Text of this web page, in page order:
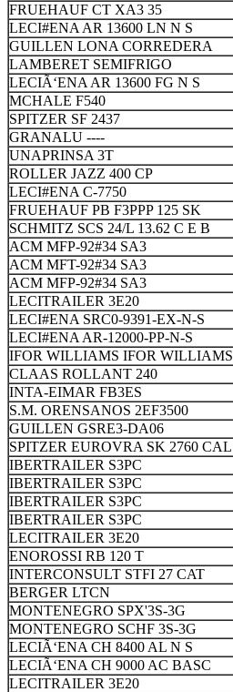
FRUEHAUF CT XA3 35
LECI#ENA AR 13600 LN N S
GUILLEN LONA CORREDERA
LAMBERET SEMIFRIGO
LECIÃ‘ENA AR 13600 FG N S
MCHALE F540
SPITZER SF 2437
GRANALU ----
UNAPRINSA 3T
ROLLER JAZZ 400 CP
LECI#ENA C-7750
FRUEHAUF PB F3PPP 125 SK
SCHMITZ SCS 24/L 13.62 C E B
ACM MFP-92#34 SA3
ACM MFT-92#34 SA3
ACM MFP-92#34 SA3
LECITRAILER 3E20
LECI#ENA SRC0-9391-EX-N-S
LECI#ENA AR-12000-PP-N-S
IFOR WILLIAMS IFOR WILLIAMS
CLAAS ROLLANT 240
INTA-EIMAR FB3ES
S.M. ORENSANOS 2EF3500
GUILLEN GSRE3-DA06
SPITZER EUROVRA SK 2760 CAL
IBERTRAILER S3PC
IBERTRAILER S3PC
IBERTRAILER S3PC
IBERTRAILER S3PC
LECITRAILER 3E20
ENOROSSI RB 120 T
INTERCONSULT STFI 27 CAT
BERGER LTCN
MONTENEGRO SPX'3S-3G
MONTENEGRO SCHF 3S-3G
LECIÃ‘ENA CH 8400 AL N S
LECIÃ‘ENA CH 9000 AC BASC
LECITRAILER 3E20